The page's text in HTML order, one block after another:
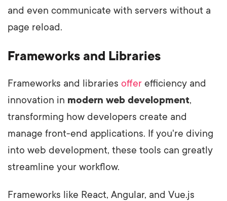
and even communicate with servers without a
page reload.
Frameworks and Libraries
Frameworks and libraries offer efficiency and
innovation in modern web development,
transforming how developers create and
manage front-end applications. If you're diving
into web development, these tools can greatly
streamline your workflow.
Frameworks like React, Angular, and Vue.js